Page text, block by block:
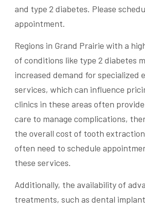
and type 2 diabetes. Please
appointment.
Regions in Grand Prairie with a
of conditions like type 2 diabetes
increased demand for specialized
services, which can influence
clinics in these areas often
care to manage complications,
the overall cost of tooth
often need to schedule
these services.
Additionally, the availability of
treatments, such as dental